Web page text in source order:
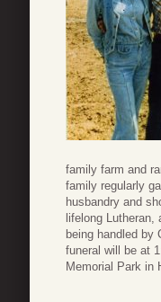
family farm and
family regularly
husbandry and
lifelong
being handled by
funeral will be at
Memorial Park in